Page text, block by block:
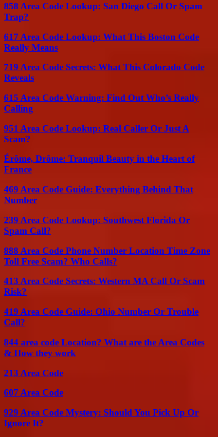
858 Area Code Lookup: San Diego Call Or Spam
Trap?
617 Area Code Lookup: What This Boston Code
Really Means
719 Area Code Secrets: What This Colorado Code
Reveals
615 Area Code Warning: Find Out Who’s Really
Calling
951 Area Code Lookup: Real Caller Or Just A
Scam?
Érôme, Drôme: Tranquil Beauty in the Heart of
France
469 Area Code Guide: Everything Behind That
Number
239 Area Code Lookup: Southwest Florida Or
Spam Call?
888 Area Code Phone Number Location Time Zone
Toll Free Scam? Who Calls?
413 Area Code Secrets: Western MA Call Or Scam
Risk?
419 Area Code Guide: Ohio Number Or Trouble
Call?
844 area code Location? What are the Area Codes
& How they work
213 Area Code
607 Area Code
929 Area Code Mystery: Should You Pick Up Or
Ignore It?